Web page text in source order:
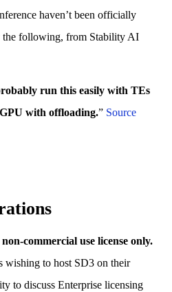
haven’t been officially
the following, from Stability AI
run this easily with TEs
with offloading.” Source
commercial use license only.
wishing to host SD3 on their
to discuss Enterprise licensing